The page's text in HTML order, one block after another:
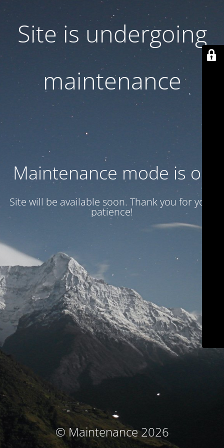
Site is undergoing
maintenance
Maintenance mode is on
Site will be available soon. Thank you for your
patience!
© Maintenance 2026